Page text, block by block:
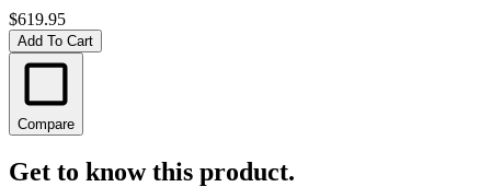
$619.95
Add To Cart
Compare
Get to know this product.